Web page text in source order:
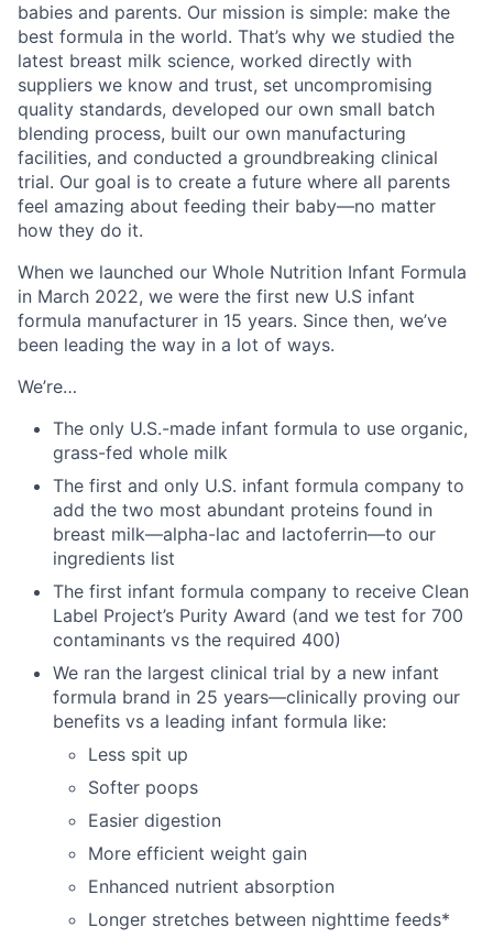
babies and parents. Our mission is simple: make the
best formula in the world. That’s why we studied the
latest breast milk science, worked directly with
suppliers we know and trust, set uncompromising
quality standards, developed our own small batch
blending process, built our own manufacturing
facilities, and conducted a groundbreaking clinical
trial. Our goal is to create a future where all parents
feel amazing about feeding their baby—no matter
how they do it.
When we launched our Whole Nutrition Infant Formula
in March 2022, we were the first new U.S infant
formula manufacturer in 15 years. Since then, we’ve
been leading the way in a lot of ways.
We’re…
The only U.S.-made infant formula to use organic,
grass-fed whole milk
The first and only U.S. infant formula company to
add the two most abundant proteins found in
breast milk—alpha-lac and lactoferrin—to our
ingredients list
The first infant formula company to receive Clean
Label Project’s Purity Award (and we test for 700
contaminants vs the required 400)
We ran the largest clinical trial by a new infant
formula brand in 25 years—clinically proving our
benefits vs a leading infant formula like:
Less spit up
Softer poops
Easier digestion
More efficient weight gain
Enhanced nutrient absorption
Longer stretches between nighttime feeds*